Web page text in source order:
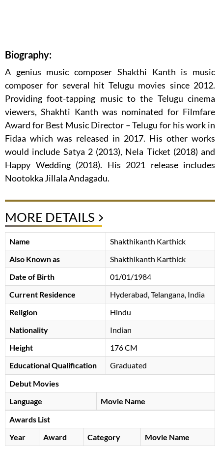
Biography:
A genius music composer Shakthi Kanth is music
composer for several hit Telugu movies since 2012.
Providing foot-tapping music to the Telugu cinema
viewers, Shakhti Kanth was nominated for Filmfare
Award for Best Music Director – Telugu for his work in
Fidaa which was released in 2017. His other works
would include Satya 2 (2013), Nela Ticket (2018) and
Happy Wedding (2018). His 2021 release includes
Nootokka Jillala Andagadu.
MORE DETAILS
Name
Shakthikanth Karthick
Also Known as
Shakthikanth Karthick
Date of Birth
01/01/1984
Current Residence
Hyderabad, Telangana, India
Religion
Hindu
Nationality
Indian
Height
176 CM
Educational Qualification
Graduated
Debut Movies
Language
Movie Name
Awards List
Year
Award Category Movie Name